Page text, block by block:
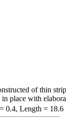
of thin
in place with
0.4, Length = 18.6